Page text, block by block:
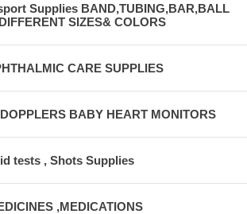
Supplies BAND,TUBING,BAR,BALL
SIZES& COLORS
CARE SUPPLIES
BABY HEART MONITORS
tests , Shots Supplies
,MEDICATIONS